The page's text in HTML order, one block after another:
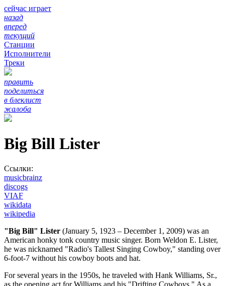
сейчас играет
назад
вперед
текущий
Станции
Исполнители
Треки
править
поделиться
в блеклист
жалоба
Big Bill Lister
Ссылки:
musicbrainz
discogs
VIAF
wikidata
wikipedia
"Big Bill" Lister (January 5, 1923 – December 1, 2009) was an
American honky tonk country music singer. Born Weldon E. Lister,
he was nicknamed "Radio's Tallest Singing Cowboy," standing over
6-foot-7 without his cowboy boots and hat.
For several years in the 1950s, he traveled with Hank Williams, Sr.,
as the opening act for Williams and his "Drifting Cowboys." As a